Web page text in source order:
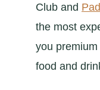
Club and
the most
you
food and